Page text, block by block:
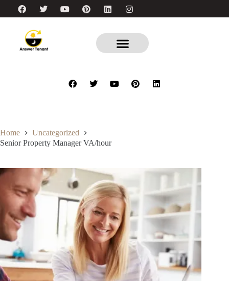
Home
Uncategorized
Senior Property Manager VA/hour